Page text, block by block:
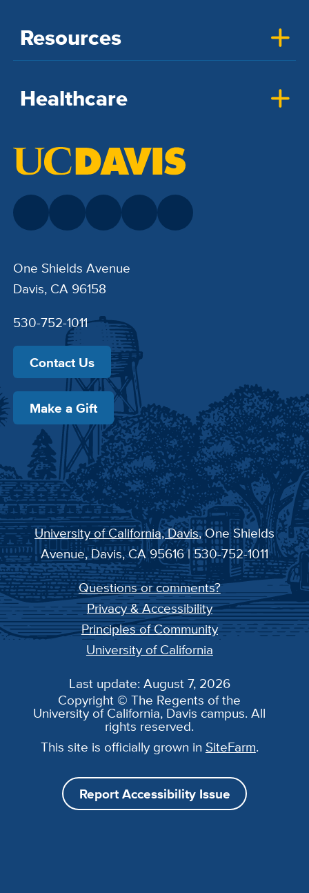
Resources
Healthcare
One Shields Avenue
Davis, CA 96158
530-752-1011
Contact Us
Make a Gift
University of California, Davis, One Shields
Avenue, Davis, CA 95616 | 530-752-1011
Questions or comments?
Privacy & Accessibility
Principles of Community
University of California
Last update: August 7, 2026
Copyright © The Regents of the
University of California, Davis campus. All
rights reserved.
This site is officially grown in SiteFarm.
Report Accessibility Issue